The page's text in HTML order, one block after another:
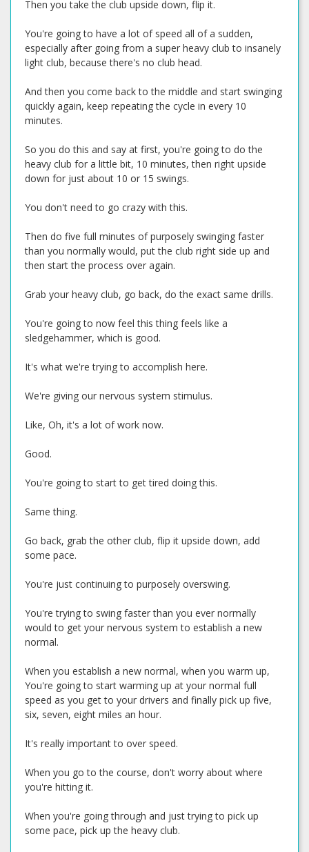
Then you take the club upside down, flip it.
You're going to have a lot of speed all of a sudden,
especially after going from a super heavy club to insanely
light club, because there's no club head.
And then you come back to the middle and start swinging
quickly again, keep repeating the cycle in every 10
minutes.
So you do this and say at first, you're going to do the
heavy club for a little bit, 10 minutes, then right upside
down for just about 10 or 15 swings.
You don't need to go crazy with this.
Then do five full minutes of purposely swinging faster
than you normally would, put the club right side up and
then start the process over again.
Grab your heavy club, go back, do the exact same drills.
You're going to now feel this thing feels like a
sledgehammer, which is good.
It's what we're trying to accomplish here.
We're giving our nervous system stimulus.
Like, Oh, it's a lot of work now.
Good.
You're going to start to get tired doing this.
Same thing.
Go back, grab the other club, flip it upside down, add
some pace.
You're just continuing to purposely overswing.
You're trying to swing faster than you ever normally
would to get your nervous system to establish a new
normal.
When you establish a new normal, when you warm up,
You're going to start warming up at your normal full
speed as you get to your drivers and finally pick up five,
six, seven, eight miles an hour.
It's really important to over speed.
When you go to the course, don't worry about where
you're hitting it.
When you're going through and just trying to pick up
some pace, pick up the heavy club.